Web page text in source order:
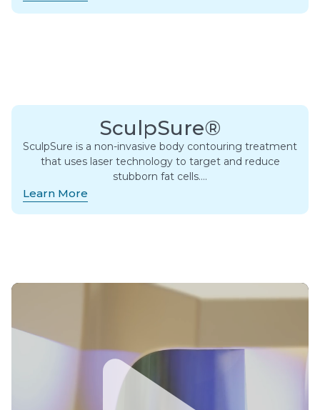
SculpSure®
SculpSure is a non-invasive body contouring treatment
that uses laser technology to target and reduce
stubborn fat cells….
Learn More